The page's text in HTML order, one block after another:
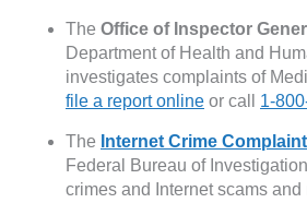
The Office of Inspector
Department of Health and
investigates complaints of
file a report online or call 1-
The Internet Crime
Federal Bureau of
crimes and Internet scams and